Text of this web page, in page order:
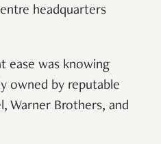
headquarters
ease was knowing
owned by reputable
Warner Brothers, and